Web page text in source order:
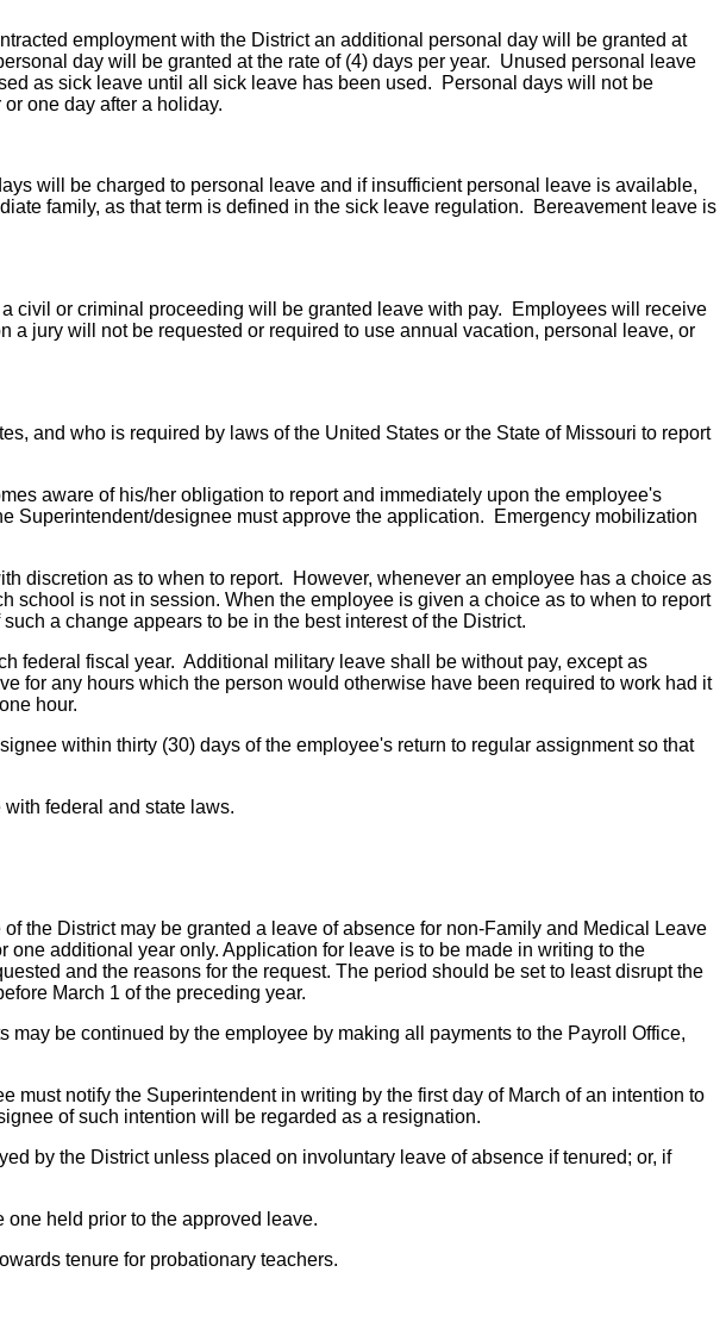
employment with the District an additional personal day will be granted at
day will be granted at the rate of (4) days per year. Unused personal leave
as sick leave until all sick leave has been used. Personal days will not be
one day after a holiday.
will be charged to personal leave and if insufficient personal leave is available,
family, as that term is defined in the sick leave regulation. Bereavement leave is
civil or criminal proceeding will be granted leave with pay. Employees will receive
jury will not be requested or required to use annual vacation, personal leave, or
and who is required by laws of the United States or the State of Missouri to report
aware of his/her obligation to report and immediately upon the employee's
Superintendent/designee must approve the application. Emergency mobilization
discretion as to when to report. However, whenever an employee has a choice as
is not in session. When the employee is given a choice as to when to report
a change appears to be in the best interest of the District.
federal fiscal year. Additional military leave shall be without pay, except as
for any hours which the person would otherwise have been required to work had it
hour.
within thirty (30) days of the employee's return to regular assignment so that
federal and state laws.
the District may be granted a leave of absence for non-Family and Medical Leave
additional year only. Application for leave is to be made in writing to the
and the reasons for the request. The period should be set to least disrupt the
March 1 of the preceding year.
be continued by the employee by making all payments to the Payroll Office,
notify the Superintendent in writing by the first day of March of an intention to
of such intention will be regarded as a resignation.
by the District unless placed on involuntary leave of absence if tenured; or, if
held prior to the approved leave.
tenure for probationary teachers.